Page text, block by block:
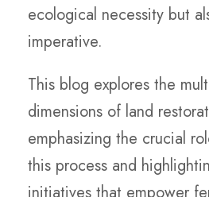
ecological necessity but
imperative.
This blog explores the
dimensions of land
emphasizing the crucial
this process and